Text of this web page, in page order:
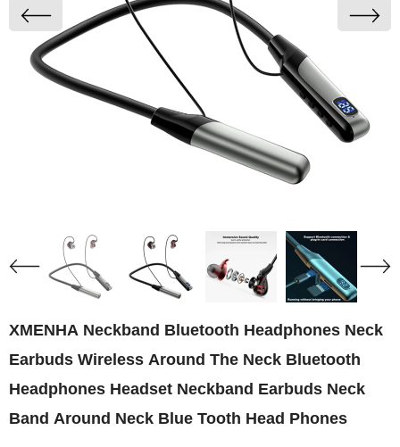
XMENHA Neckband Bluetooth Headphones Neck
Earbuds Wireless Around The Neck Bluetooth
Headphones Headset Neckband Earbuds Neck
Band Around Neck Blue Tooth Head Phones